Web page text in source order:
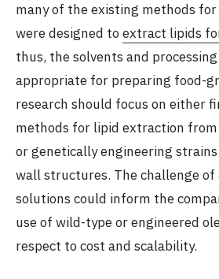
many of the existing methods
were designed toextract lipids
thus, the solvents and
appropriate for preparing food-
research should focus on either
methods for lipid extraction from
or genetically engineering
wall structures. The challenge of
solutions could inform the
use of wild-type or engineered
respect to cost and scalability.